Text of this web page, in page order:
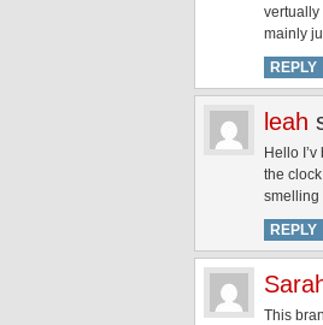
vertually
mainly
REPLY
leah
Hello
the
smelling
REPLY
This